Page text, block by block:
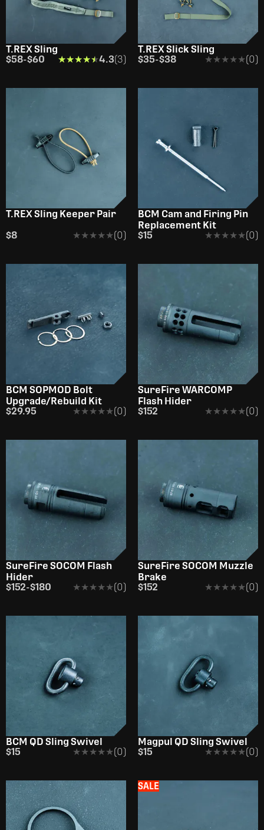
T.REX Sling
$58-$60 ★★★★★
★★★★★4.3(3)
T.REX Slick Sling
$35-$38 ★★★★★
★★★★★(0)
OUT OF STOCK
T.REX Sling Keeper Pair
$8
★★★★★
★★★★★(0)
BCM Cam and Firing Pin
Replacement Kit
$15
★★★★★
★★★★★(0)
BCM SOPMOD Bolt
Upgrade/Rebuild Kit
$29.95
★★★★★
★★★★★(0)
SureFire WARCOMP
Flash Hider
$152
★★★★★
★★★★★(0)
SureFire SOCOM Flash
Hider
$152-$180 ★★★★★
★★★★★(0)
SureFire SOCOM Muzzle
Brake
$152
★★★★★
★★★★★(0)
BCM QD Sling Swivel
$15
★★★★★
★★★★★(0)
Magpul QD Sling Swivel
$15
★★★★★
★★★★★(0)
SALE